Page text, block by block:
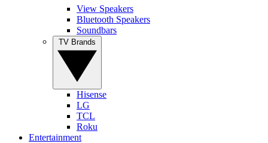
View Speakers
Bluetooth Speakers
Soundbars
Hisense
LG
TCL
Roku
Entertainment